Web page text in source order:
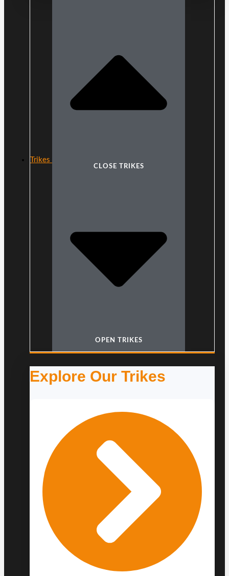
Trikes
CLOSE TRIKES
OPEN TRIKES
Explore Our Trikes